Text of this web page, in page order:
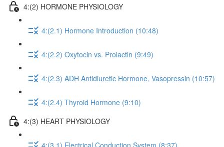
4:(2) HORMONE PHYSIOLOGY
4:(2.1) Hormone Introduction (10:48)
4:(2.2) Oxytocin vs. Prolactin (9:49)
4:(2.3) ADH Antidiuretic Hormone, Vasopressin (10:57)
4:(2.4) Thyroid Hormone (9:10)
4:(3) HEART PHYSIOLOGY
4:(3.1) Electrical Conduction System (8:37)